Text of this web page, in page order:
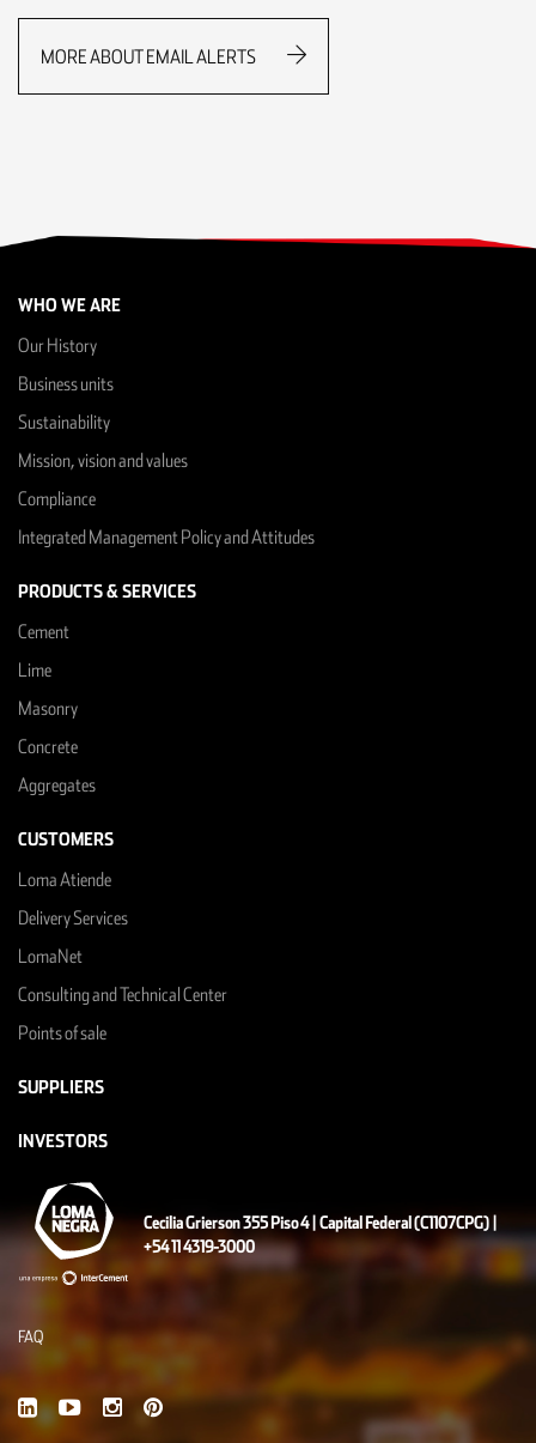
MORE ABOUT EMAIL ALERTS
WHO WE ARE
Our History
Business units
Sustainability
Mission, vision and values
Compliance
Integrated Management Policy and Attitudes
PRODUCTS & SERVICES
Cement
Lime
Masonry
Concrete
Aggregates
CUSTOMERS
Loma Atiende
Delivery Services
LomaNet
Consulting and Technical Center
Points of sale
SUPPLIERS
INVESTORS
Cecilia Grierson 355 Piso 4 | Capital Federal (C1107CPG) |
+54 11 4319-3000
FAQ